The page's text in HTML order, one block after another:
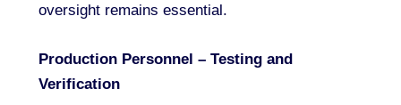
oversight remains essential.
Production Personnel – Testing and
Verification